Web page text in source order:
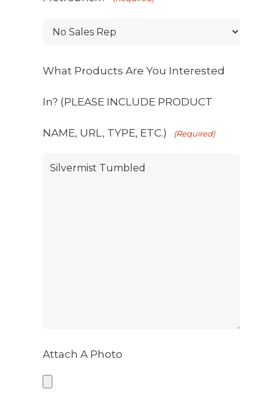
What Products Are You Interested
In? (PLEASE INCLUDE PRODUCT
NAME, URL, TYPE, ETC.) (Required)
Attach A Photo